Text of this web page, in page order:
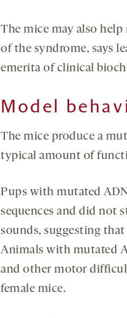
The mice may also
of the syndrome, says
emerita of clinical
Model
The mice produce a
typical amount of
Pups with mutated
sequences and did not
sounds, suggesting
Animals with mutated
and other motor
female mice.